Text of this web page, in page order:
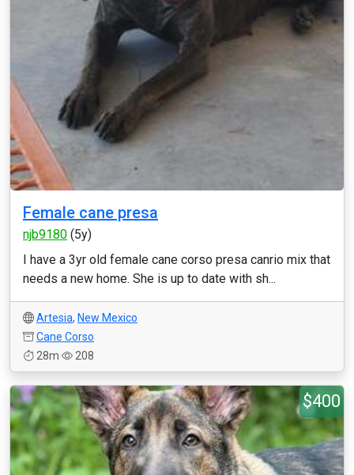
Female cane presa
njb9180 (5y)
I have a 3yr old female cane corso presa canrio mix that
needs a new home. She is up to date with sh...
Artesia, New Mexico
Cane Corso
28m
208
$400